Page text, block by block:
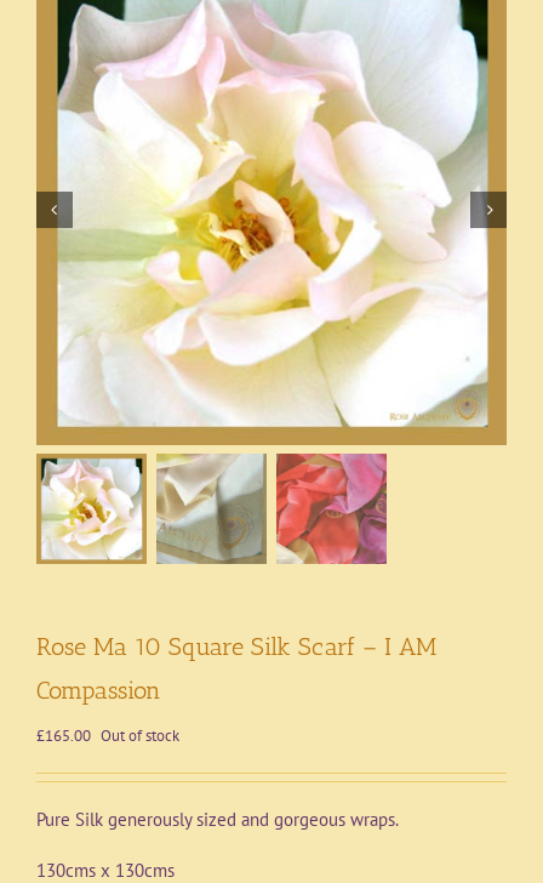
Rose Ma 10 Square Silk Scarf – I AM
Compassion
£165.00 Out of stock
Pure Silk generously sized and gorgeous wraps.
130cms x 130cms